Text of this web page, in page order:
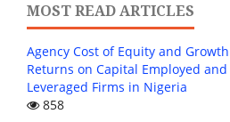
MOST READ ARTICLES
Agency Cost of Equity and
Returns on Capital Employed
Leveraged Firms in Nigeria
858